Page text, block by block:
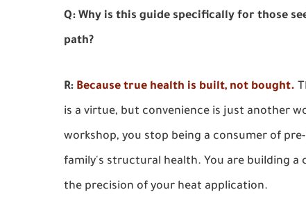
Q: Why is this guide specifically for those
path?
R: Because true health is built, not bought.
is a virtue, but convenience is just another
workshop, you stop being a consumer of
family's structural health. You are building
the precision of your heat application.